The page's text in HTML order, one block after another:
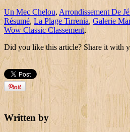
Un Mec Chelou, Arrondissement De
Résumé, La Plage Tirrenia, Galerie
Wow Classic Classement,
Did you like this article? Share it with
Written by